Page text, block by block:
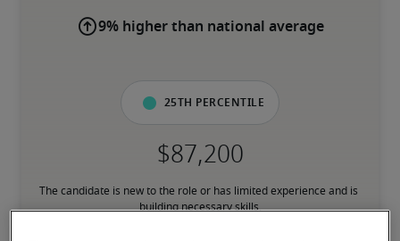
9% higher than national average
25th percentile
The candidate is new to the role or has limited experience and is
building necessary skills.